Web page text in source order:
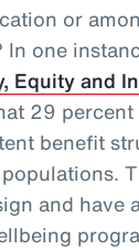
or
one
Equity and
29
benefit
and have